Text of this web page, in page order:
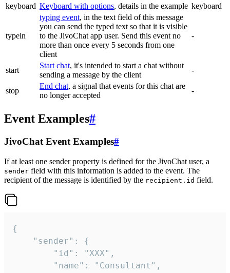
keyboard Keyboard with options, details in the example keyboard
typein
typing event, in the text field of this message
you can send the typed text so that it is visible
to the JivoChat app user. Send this event no
more than once every 5 seconds from one
client
-
start
Start chat, it's intended to start a chat without
sending a message by the client
-
stop
End chat, a signal that events for this chat are
no longer accepted
-
Event Examples#
JivoChat Event Examples#
If at least one sender property is defined for the JivoChat user, a
sender field with this information is added to the event. The
recipient of the message is identified by the recipient.id field.
{